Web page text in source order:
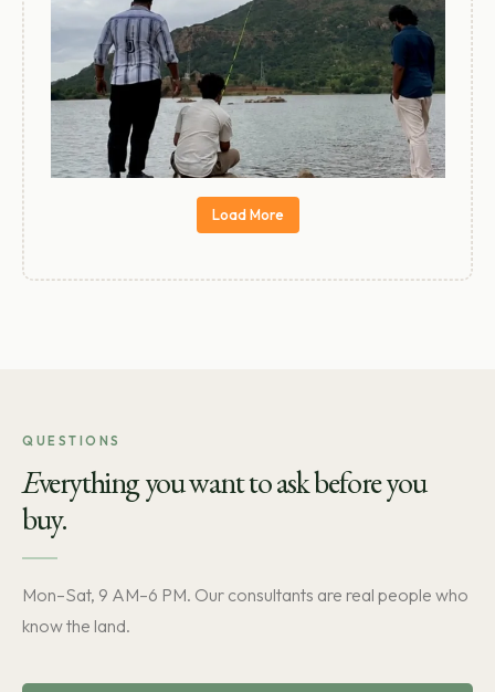
Load More
QUESTIONS
Everything you want to ask before you
buy.
Mon–Sat, 9 AM–6 PM. Our consultants are real people who
know the land.